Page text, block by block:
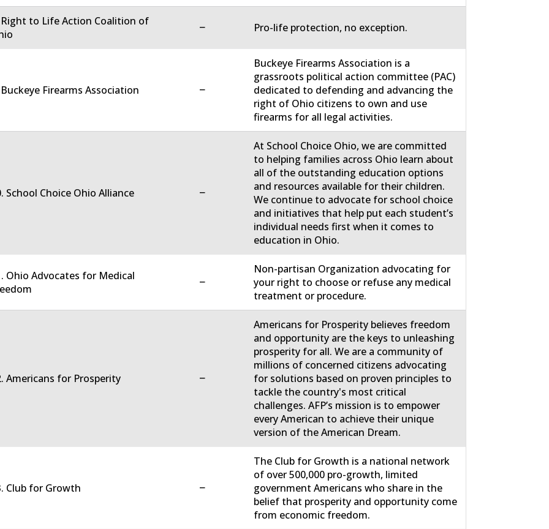
to Life Action Coalition of
− Pro-life protection, no exception.
Firearms Association −
Buckeye Firearms Association is a
grassroots political action committee (PAC)
dedicated to defending and advancing the
right of Ohio citizens to own and use
firearms for all legal activities.
School Choice Ohio Alliance −
At School Choice Ohio, we are committed
to helping families across Ohio learn about
all of the outstanding education options
and resources available for their children.
We continue to advocate for school choice
and initiatives that help put each student’s
individual needs first when it comes to
education in Ohio.
Ohio Advocates for Medical
−
Non-partisan Organization advocating for
your right to choose or refuse any medical
treatment or procedure.
Americans for Prosperity −
Americans for Prosperity believes freedom
and opportunity are the keys to unleashing
prosperity for all. We are a community of
millions of concerned citizens advocating
for solutions based on proven principles to
tackle the country's most critical
challenges. AFP’s mission is to empower
every American to achieve their unique
version of the American Dream.
Club for Growth −
The Club for Growth is a national network
of over 500,000 pro-growth, limited
government Americans who share in the
belief that prosperity and opportunity come
from economic freedom.